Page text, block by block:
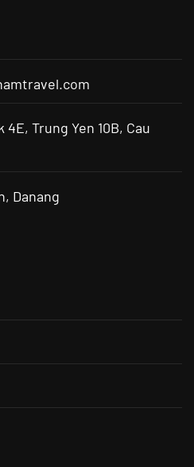
Trung Yen 10B, Cau
Danang